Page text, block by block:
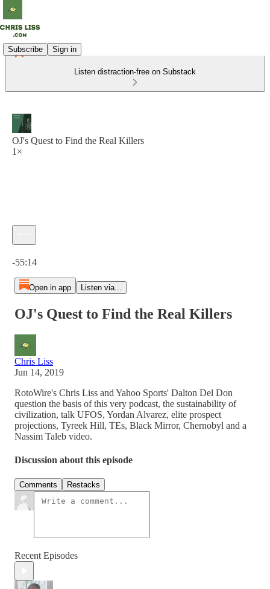
Subscribe Sign in
Listen distraction-free on Substack
OJ's Quest to Find the Real Killers
1×
-55:14
Open in app Listen via...
OJ's Quest to Find the Real Killers
Chris Liss
Jun 14, 2019
RotoWire's Chris Liss and Yahoo Sports' Dalton Del Don
question the basis of this very podcast, the sustainability of
civilization, talk UFOS, Yordan Alvarez, elite prospect
projections, Tyreek Hill, TEs, Black Mirror, Chernobyl and a
Nassim Taleb video.
Discussion about this episode
Comments Restacks
Recent Episodes